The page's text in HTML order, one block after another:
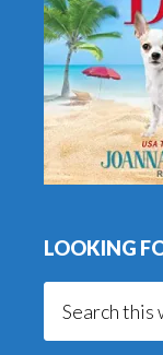
LOOKING